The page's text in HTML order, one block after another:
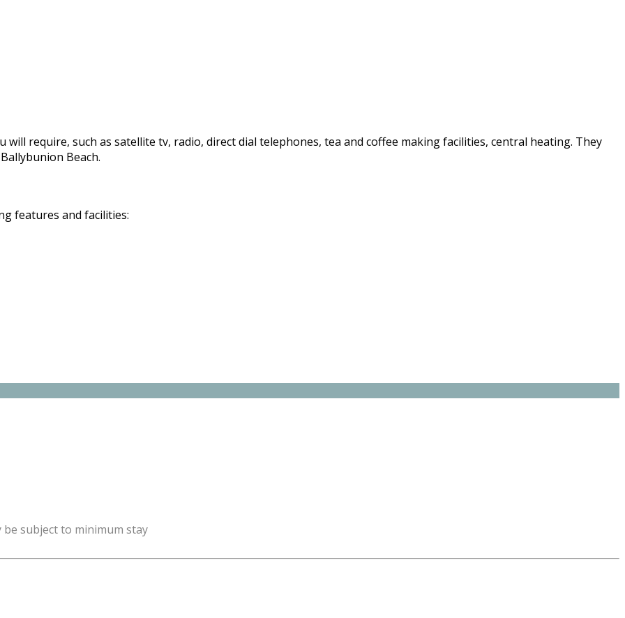
will require, such as satellite tv, radio, direct dial telephones, tea and coffee making facilities, central heating. They
Beach.
features and facilities:
subject to minimum stay